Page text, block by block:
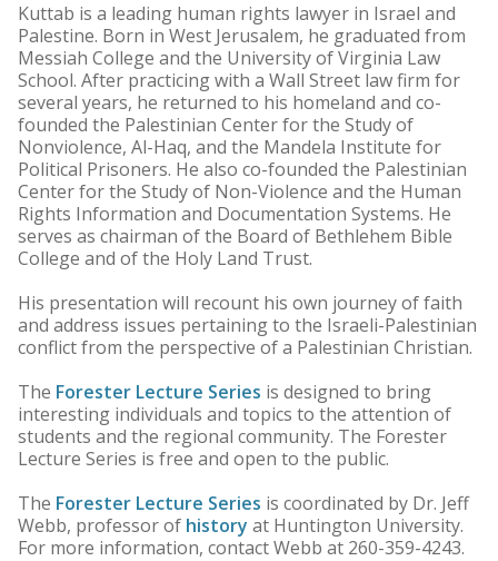
Kuttab is a leading human rights lawyer in Israel and
Palestine. Born in West Jerusalem, he graduated from
Messiah College and the University of Virginia Law
School. After practicing with a Wall Street law firm for
several years, he returned to his homeland and co-
founded the Palestinian Center for the Study of
Nonviolence, Al-Haq, and the Mandela Institute for
Political Prisoners. He also co-founded the Palestinian
Center for the Study of Non-Violence and the Human
Rights Information and Documentation Systems. He
serves as chairman of the Board of Bethlehem Bible
College and of the Holy Land Trust.
His presentation will recount his own journey of faith
and address issues pertaining to the Israeli-Palestinian
conflict from the perspective of a Palestinian Christian.
The Forester Lecture Series is designed to bring
interesting individuals and topics to the attention of
students and the regional community. The Forester
Lecture Series is free and open to the public.
The Forester Lecture Series is coordinated by Dr. Jeff
Webb, professor of history at Huntington University.
For more information, contact Webb at 260-359-4243.